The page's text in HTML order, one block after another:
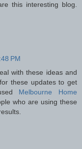
this interesting blog.
PM
with these ideas and
these updates to get
Melbourne Home
who are using these